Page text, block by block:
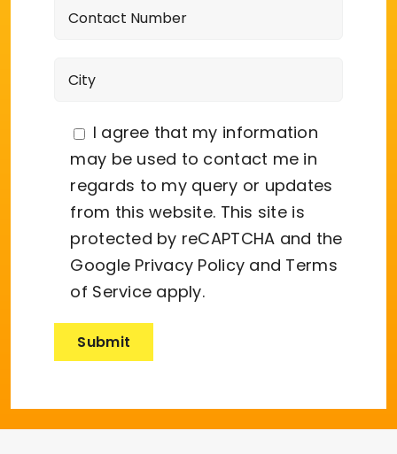
I agree that my information
may be used to contact me in
regards to my query or updates
from this website. This site is
protected by reCAPTCHA and the
Google Privacy Policy and Terms
of Service apply.